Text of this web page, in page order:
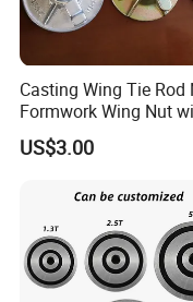
Casting Wing Tie Rod
Formwork Wing Nut
Slope Combination
US$3.00